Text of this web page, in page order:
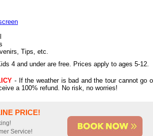
Tips, etc.
4 and under are free. Prices apply to ages 5-12.
- If the weather is bad and the tour cannot go
a 100% refund. No risk, no worries!
PRICE!
Service!